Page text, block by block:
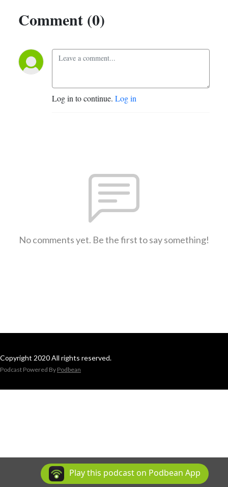
Comment (0)
Log in to continue. Log in
No comments yet. Be the first to say something!
Copyright 2020 All rights reserved.
Podcast Powered By Podbean
Play this podcast on Podbean App